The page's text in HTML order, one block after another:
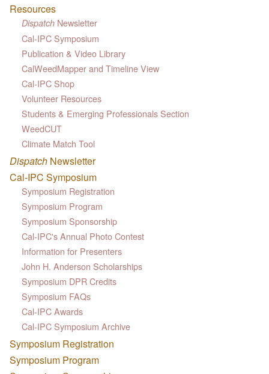
Resources
Dispatch Newsletter
Cal-IPC Symposium
Publication & Video Library
CalWeedMapper and Timeline View
Cal-IPC Shop
Volunteer Resources
Students & Emerging Professionals Section
WeedCUT
Climate Match Tool
Dispatch Newsletter
Cal-IPC Symposium
Symposium Registration
Symposium Program
Symposium Sponsorship
Cal-IPC's Annual Photo Contest
Information for Presenters
John H. Anderson Scholarships
Symposium DPR Credits
Symposium FAQs
Cal-IPC Awards
Cal-IPC Symposium Archive
Symposium Registration
Symposium Program